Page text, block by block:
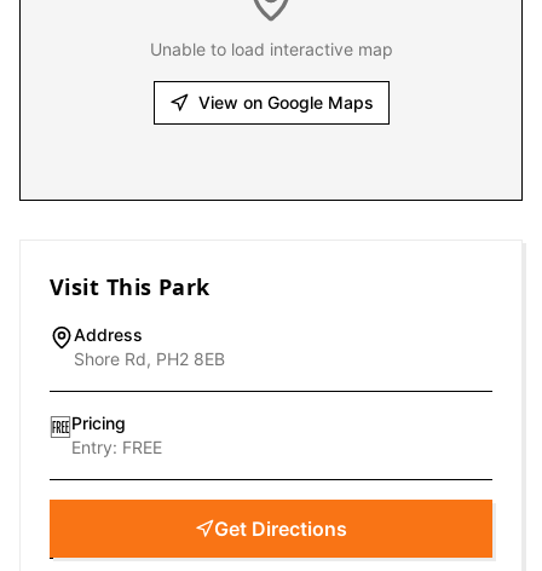
Unable to load interactive map
View on Google Maps
Visit This Park
Address
Shore Rd, PH2 8EB
🆓Pricing
Entry: FREE
Get Directions